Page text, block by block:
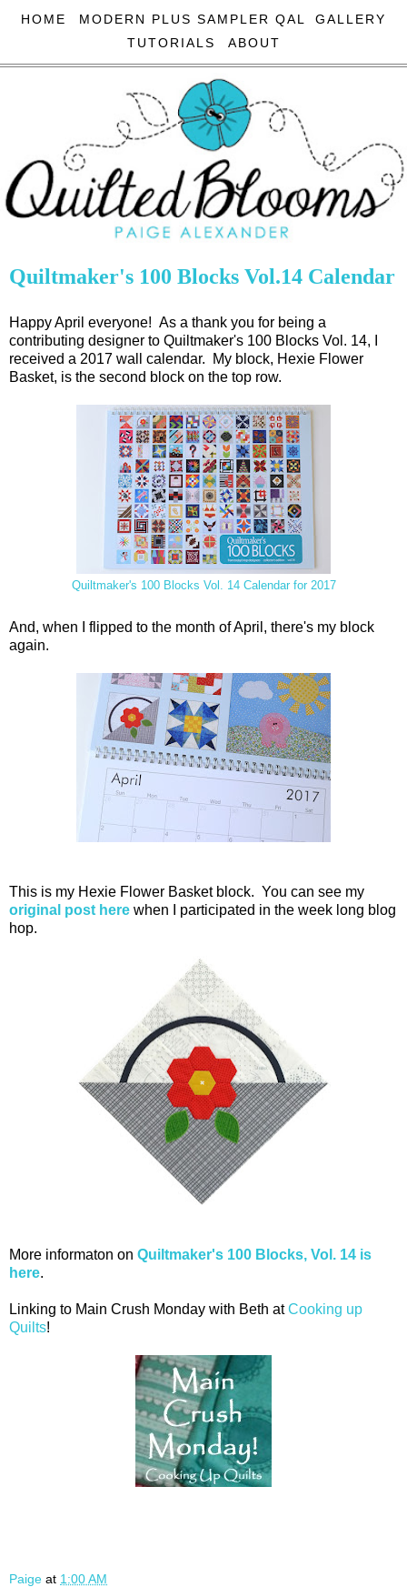
HOME MODERN PLUS SAMPLER QAL
GALLERY
TUTORIALS
ABOUT
Quiltmaker's 100 Blocks Vol.14 Calendar
Happy April everyone! As a thank you for being a
contributing designer to Quiltmaker's 100 Blocks Vol. 14, I
received a 2017 wall calendar. My block, Hexie Flower
Basket, is the second block on the top row.
Quiltmaker's 100 Blocks Vol. 14 Calendar for 2017
And, when I flipped to the month of April, there's my block
again.
This is my Hexie Flower Basket block. You can see my
original post here when I participated in the week long blog
hop.
More informaton on Quiltmaker's 100 Blocks, Vol. 14 is
here.
Linking to Main Crush Monday with Beth atCooking up
Quilts!
Paige at 1:00 AM